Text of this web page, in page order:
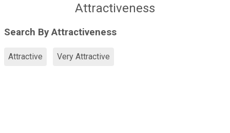
Attractiveness
Search By Attractiveness
Attractive Very Attractive